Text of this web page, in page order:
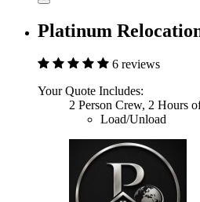
Platinum
6 reviews
Your Quote Includes:
2 Person Crew, 2 Hours
Load/Unload